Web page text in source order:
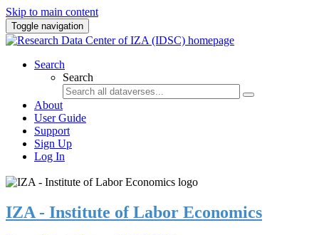
Skip to main content
Toggle navigation
Search
Search
About
User Guide
Support
Sign Up
Log In
IZA - Institute of Labor Economics